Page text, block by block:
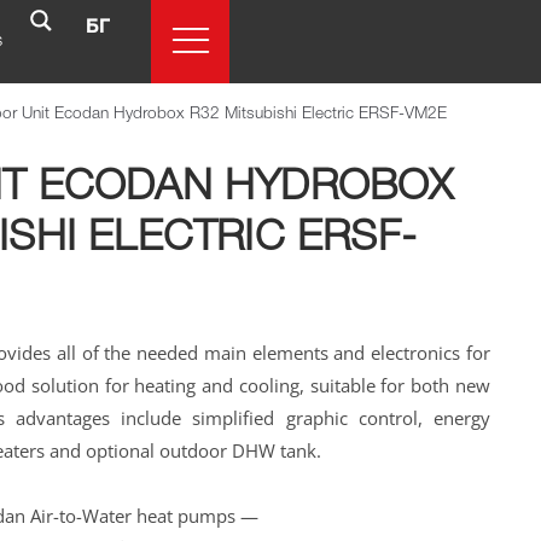
БГ
Unit Ecodan Hydrobox R32 Mitsubishi Electric ERSF-VM2E
ECODAN HYDROBOX
ELECTRIC ERSF-
all of the needed main elements and electronics for
solution for heating and cooling, suitable for both new
advantages include simplified graphic control, energy
and optional outdoor DHW tank.
Air-to-Water heat pumps —